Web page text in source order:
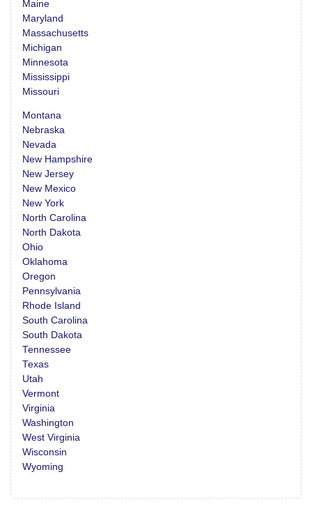
Maine
Maryland
Massachusetts
Michigan
Minnesota
Mississippi
Missouri
Montana
Nebraska
Nevada
New Hampshire
New Jersey
New Mexico
New York
North Carolina
North Dakota
Ohio
Oklahoma
Oregon
Pennsylvania
Rhode Island
South Carolina
South Dakota
Tennessee
Texas
Utah
Vermont
Virginia
Washington
West Virginia
Wisconsin
Wyoming